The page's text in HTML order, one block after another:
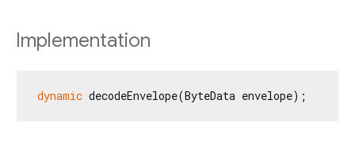
Implementation
dynamic decodeEnvelope(ByteData envelope);